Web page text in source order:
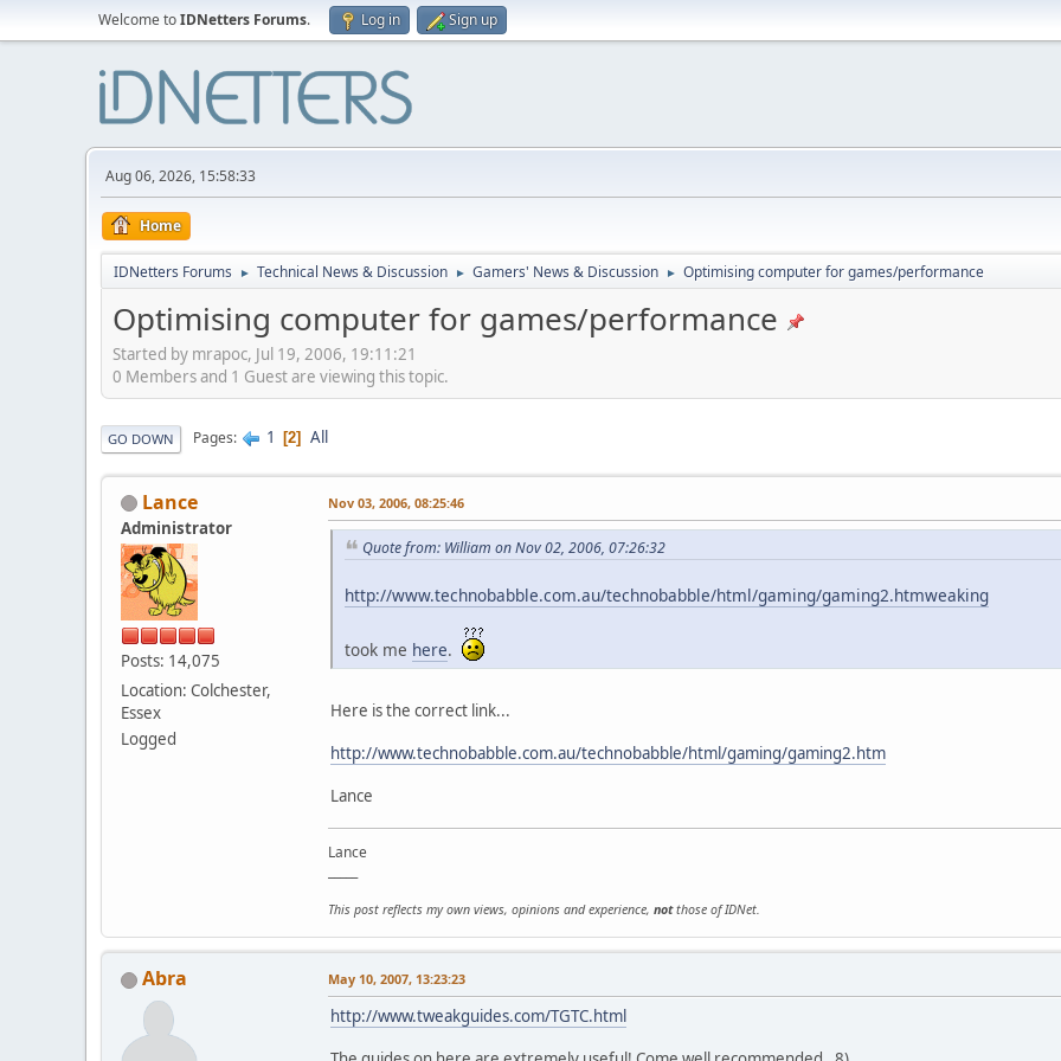
Welcome toIDNetters Forums. Log in Sign up
Aug 06, 2026, 15:58:33
Home
IDNetters Forums ► Technical News & Discussion ► Gamers' News & Discussion ► Optimising computer for games/performance
Optimising computer for games/performance
Started by mrapoc, Jul 19, 2006, 19:11:21
0 Members and 1 Guest are viewing this topic.
GO DOWN Pages 1 2 All
Lance
Administrator
Posts: 14,075
Location: Colchester,
Essex
Logged
Nov 03, 2006, 08:25:46
Quote from: William on Nov 02, 2006, 07:26:32
http://www.technobabble.com.au/technobabble/html/gaming/gaming2.htmweaking
took me here.
Here is the correct link...
http://www.technobabble.com.au/technobabble/html/gaming/gaming2.htm
Lance
Lance
This post reflects my own views, opinions and experience, notthose of IDNet.
Abra May 10, 2007, 13:23:23
http://www.tweakguides.com/TGTC.html